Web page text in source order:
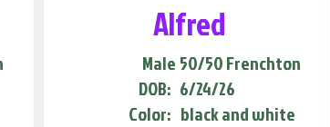
Alfred
Male
DOB:
Color:
50/50 Frenchton
6/24/26
black and white